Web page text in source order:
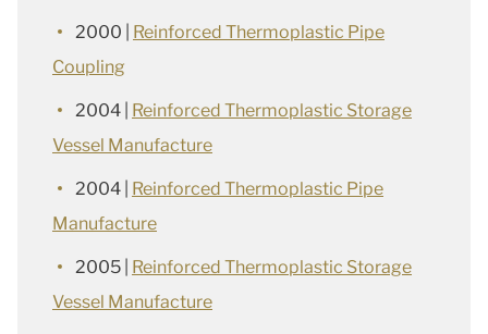
2000 | Reinforced Thermoplastic Pipe
Coupling
2004 | Reinforced Thermoplastic Storage
Vessel Manufacture
2004 | Reinforced Thermoplastic Pipe
Manufacture
2005 | Reinforced Thermoplastic Storage
Vessel Manufacture